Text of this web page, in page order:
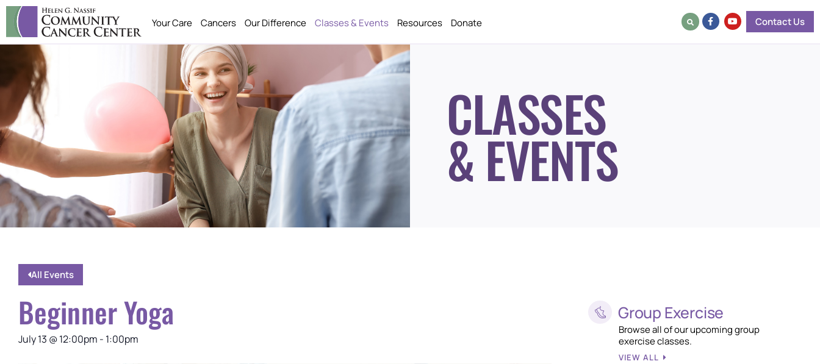
Your Care Cancers Our Difference Classes & Events Resources Donate Contact Us
CLASSES
& EVENTS
All Events
Beginner Yoga
July 13 @12:00pm - 1:00pm
Group Exercise
Browse all of our upcoming group
exercise classes.
VIEW ALL